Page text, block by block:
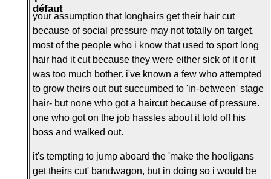
your assumption that longhairs get their hair cut
because of social pressure may not totally on target.
most of the people who i know that used to sport long
hair had it cut because they were either sick of it or it
was too much bother. i've known a few who attempted
to grow theirs out but succumbed to 'in-between' stage
hair- but none who got a haircut because of pressure.
one who got on the job hassles about it told off his
boss and walked out.
it's tempting to jump aboard the 'make the hooligans
get theirs cut' bandwagon, but in doing so i would be